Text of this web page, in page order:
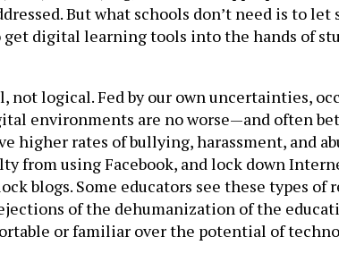
But what schools don’t need is to
digital learning tools into the hands of
logical. Fed by our own uncertainties,
environments are no worse—and often
higher rates of bullying, harassment, and
from using Facebook, and lock down
blogs. Some educators see these types of
of the dehumanization of the
or familiar over the potential of